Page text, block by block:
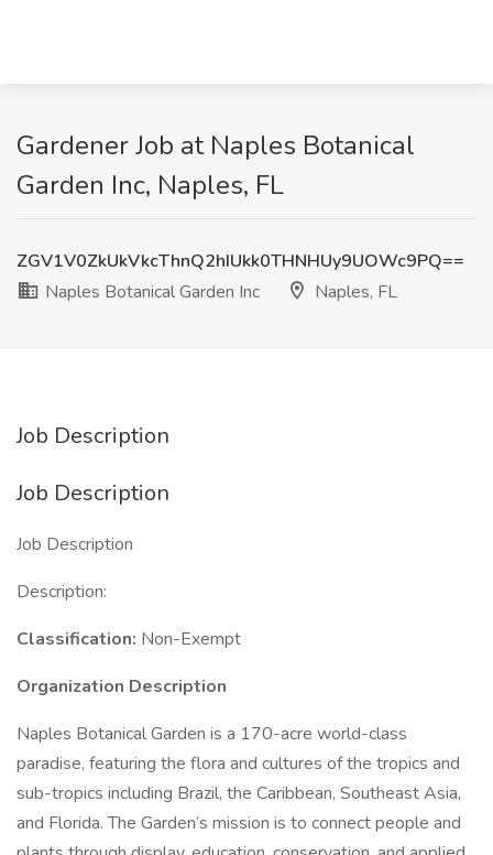
Gardener Job at Naples Botanical
Garden Inc, Naples, FL
ZGV1V0ZkUkVkcThnQ2hIUkk0THNHUy9UOWc9PQ==
Naples Botanical Garden Inc
Naples, FL
Job Description
Job Description
Job Description
Description:
Classification: Non-Exempt
Organization Description
Naples Botanical Garden is a 170-acre world-class
paradise, featuring the flora and cultures of the tropics and
sub-tropics including Brazil, the Caribbean, Southeast Asia,
and Florida. The Garden’s mission is to connect people and